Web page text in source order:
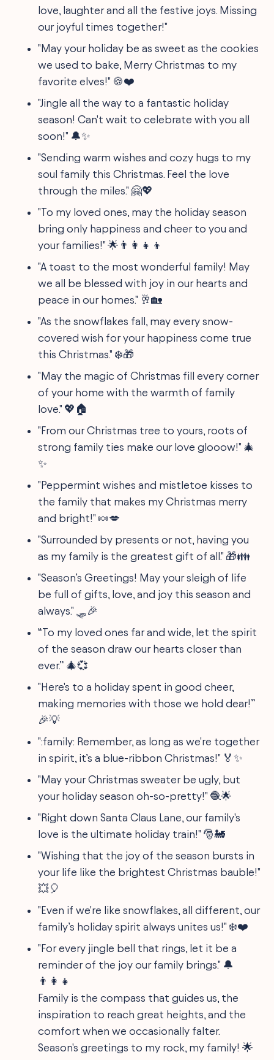
love, laughter and all the festive joys. Missing
our joyful times together!"
"May your holiday be as sweet as the cookies
we used to bake, Merry Christmas to my
favorite elves!" 🍪❤️
"Jingle all the way to a fantastic holiday
season! Can't wait to celebrate with you all
soon!" 🔔✨
"Sending warm wishes and cozy hugs to my
soul family this Christmas. Feel the love
through the miles." 🤗💖
"To my loved ones, may the holiday season
bring only happiness and cheer to you and
your families!" 🌟👨‍👩‍👧‍👦
"A toast to the most wonderful family! May
we all be blessed with joy in our hearts and
peace in our homes." 🥂🏡
"As the snowflakes fall, may every snow-
covered wish for your happiness come true
this Christmas." ❄️🎁
"May the magic of Christmas fill every corner
of your home with the warmth of family
love." 💖🏠
"From our Christmas tree to yours, roots of
strong family ties make our love glooow!" 🎄
✨
"Peppermint wishes and mistletoe kisses to
the family that makes my Christmas merry
and bright!" 🍬💋
"Surrounded by presents or not, having you
as my family is the greatest gift of all." 🎁👪
"Season’s Greetings! May your sleigh of life
be full of gifts, love, and joy this season and
always." 🛷🎉
“To my loved ones far and wide, let the spirit
of the season draw our hearts closer than
ever.” 🎄💞
"Here's to a holiday spent in good cheer,
making memories with those we hold dear!”
🎉💡
":family: Remember, as long as we're together
in spirit, it’s a blue-ribbon Christmas!" 🏅✨
"May your Christmas sweater be ugly, but
your holiday season oh-so-pretty!" 🧶🌟
"Right down Santa Claus Lane, our family's
love is the ultimate holiday train!" 🎅🚂
"Wishing that the joy of the season bursts in
your life like the brightest Christmas bauble!"
💥🎈
"Even if we're like snowflakes, all different, our
family’s holiday spirit always unites us!" ❄️❤️
"For every jingle bell that rings, let it be a
reminder of the joy our family brings." 🔔
👨‍👩‍👧
Family is the compass that guides us, the
inspiration to reach great heights, and the
comfort when we occasionally falter.
Season's greetings to my rock, my family! 🌟